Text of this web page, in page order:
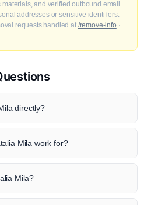
and verified outbound email
addresses or sensitive identifiers.
requests handled at /remove-info ·
directly?
Mila work for?
Mila?